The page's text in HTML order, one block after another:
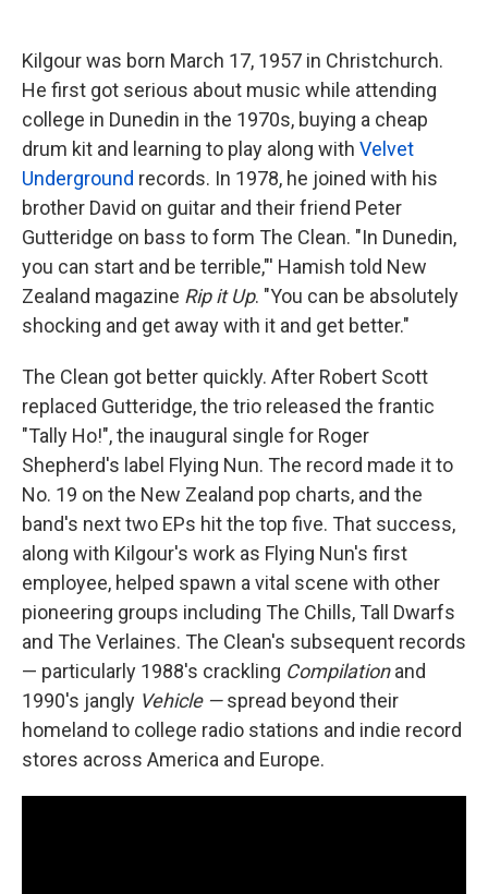
Kilgour was born March 17, 1957 in Christchurch.
He first got serious about music while attending
college in Dunedin in the 1970s, buying a cheap
drum kit and learning to play along with Velvet
Underground records. In 1978, he joined with his
brother David on guitar and their friend Peter
Gutteridge on bass to form The Clean. "In Dunedin,
you can start and be terrible,"' Hamish told New
Zealand magazine Rip it Up. "You can be absolutely
shocking and get away with it and get better."
The Clean got better quickly. After Robert Scott
replaced Gutteridge, the trio released the frantic
"Tally Ho!", the inaugural single for Roger
Shepherd's label Flying Nun. The record made it to
No. 19 on the New Zealand pop charts, and the
band's next two EPs hit the top five. That success,
along with Kilgour's work as Flying Nun's first
employee, helped spawn a vital scene with other
pioneering groups including The Chills, Tall Dwarfs
and The Verlaines. The Clean's subsequent records
— particularly 1988's crackling Compilationand
1990's jangly Vehicle —spread beyond their
homeland to college radio stations and indie record
stores across America and Europe.